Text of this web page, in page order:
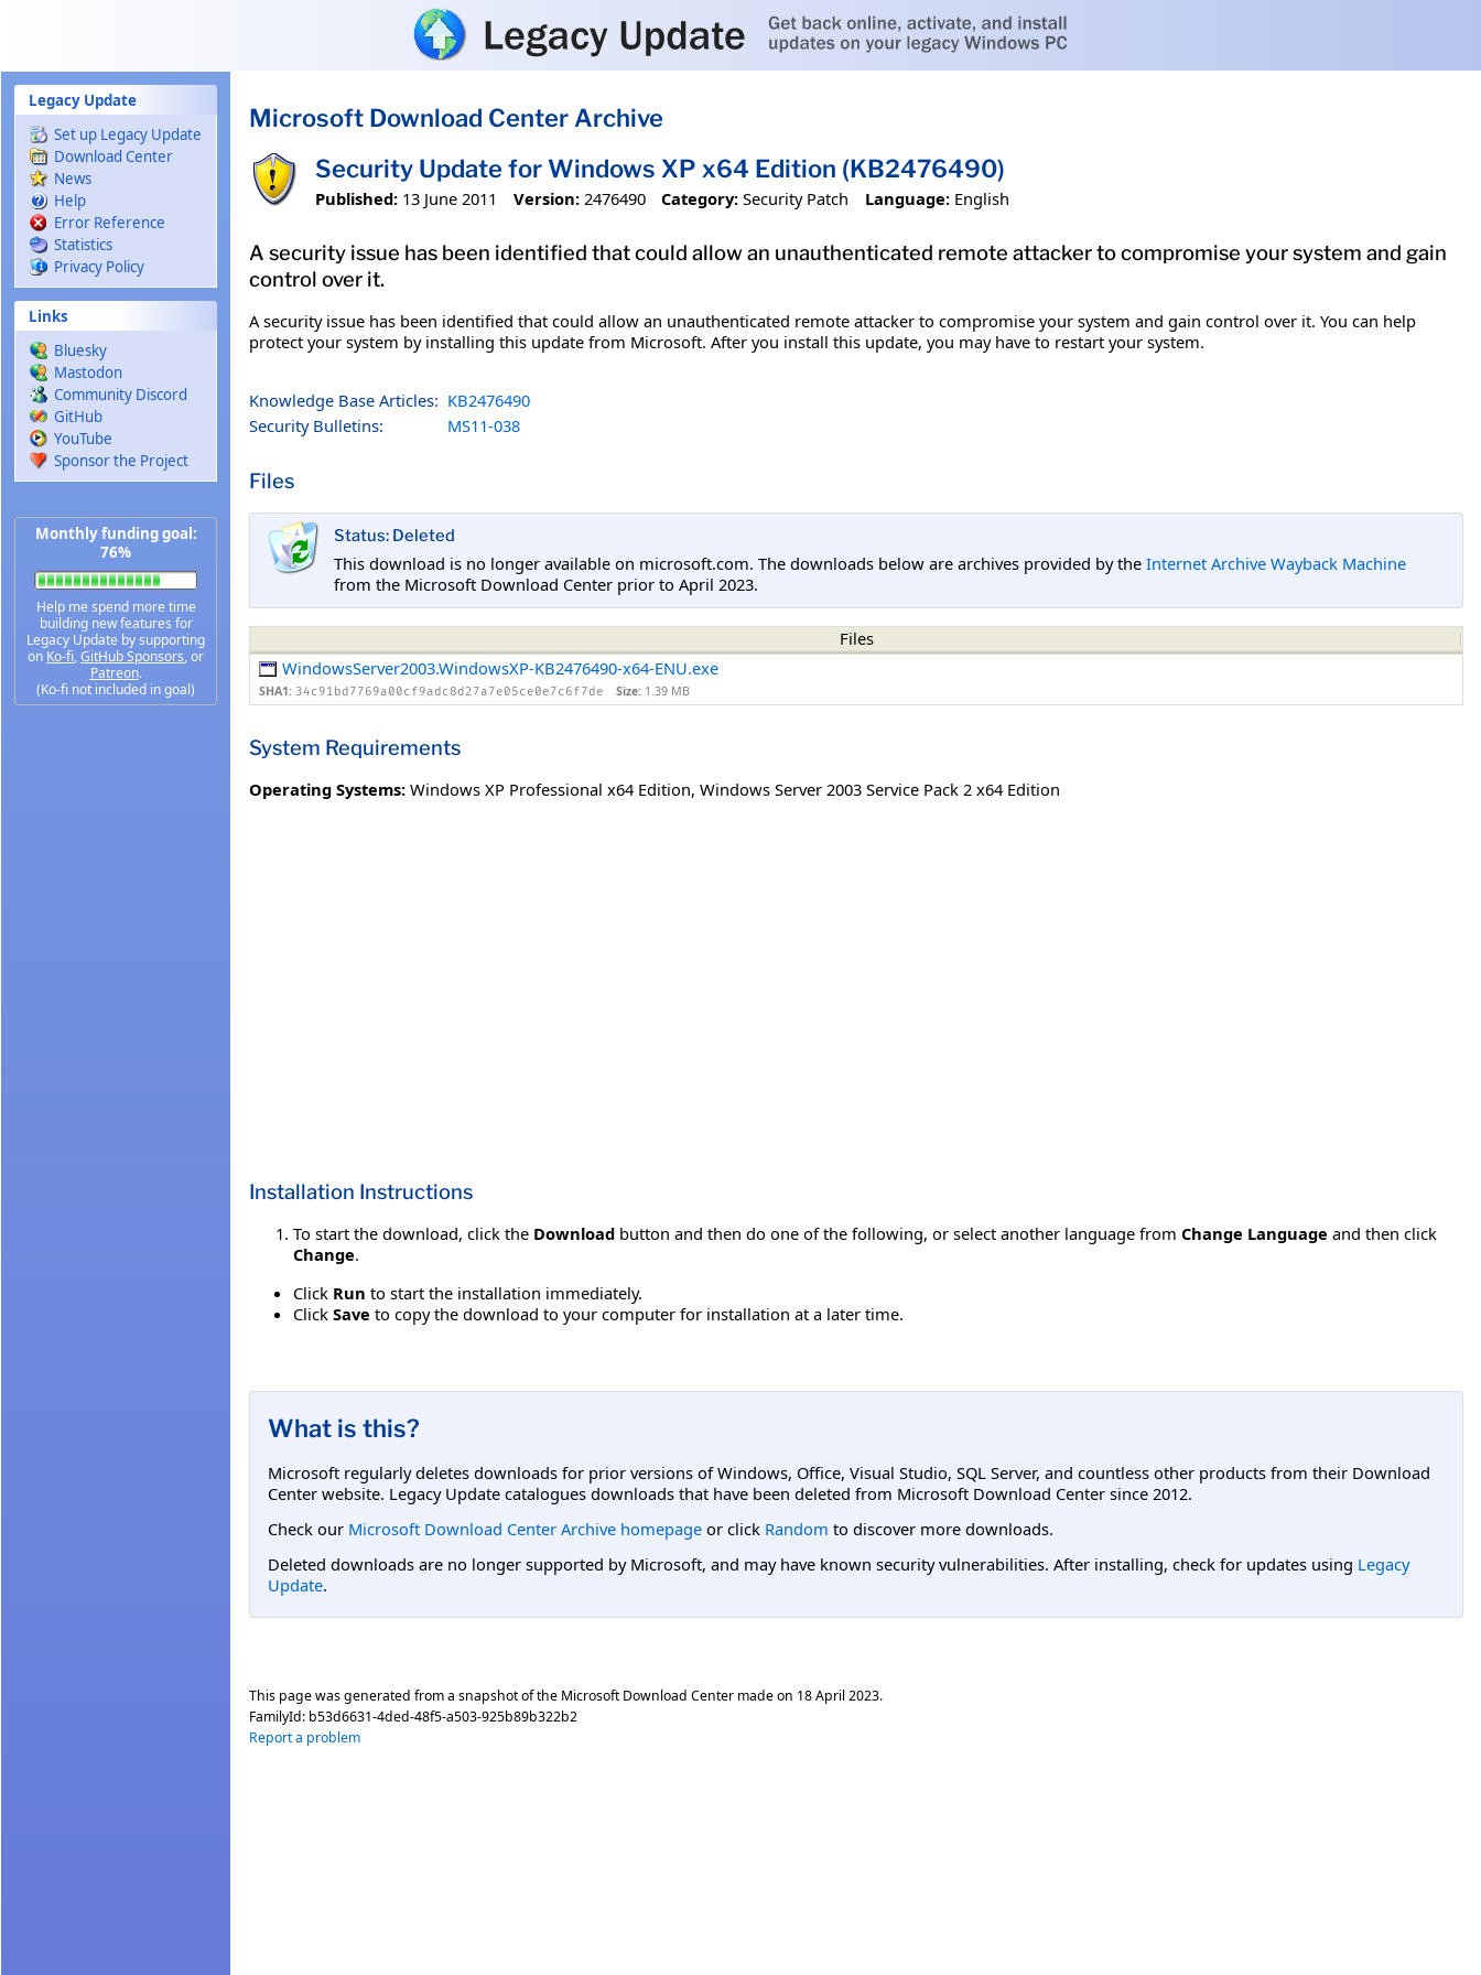
Legacy Update
Set up Legacy Update
Download Center
News
Help
Error Reference
Statistics
Privacy Policy
Links
Bluesky
Mastodon
Community Discord
GitHub
YouTube
Sponsor the Project
Monthly funding goal:
76%
Help me spend more time
building new features for
Legacy Update by supporting
on Ko-fi,GitHub Sponsors, or
Patreon.
(Ko-fi not included in goal)
Microsoft Download Center Archive
Security Update for Windows XP x64 Edition (KB2476490)
Published: 13 June 2011 Version: 2476490 Category: Security Patch Language: English
A security issue has been identified that could allow an unauthenticated remote attacker to compromise your system and gain
control over it.
A security issue has been identified that could allow an unauthenticated remote attacker to compromise your system and gain control over it. You can help
protect your system by installing this update from Microsoft. After you install this update, you may have to restart your system.
Knowledge Base Articles: KB2476490
Security Bulletins:
MS11-038
Files
Status: Deleted
This download is no longer available on microsoft.com. The downloads below are archives provided by the Internet Archive Wayback Machine
from the Microsoft Download Center prior to April 2023.
Files
WindowsServer2003.WindowsXP-KB2476490-x64-ENU.exe
SHA1: 34c91bd7769a00cf9adc8d27a7e05ce0e7c6f7de Size: 1.39 MB
System Requirements
Operating Systems: Windows XP Professional x64 Edition, Windows Server 2003 Service Pack 2 x64 Edition
Installation Instructions
To start the download, click the Download button and then do one of the following, or select another language from Change Language and then click
Change.
Click Run to start the installation immediately.
Click Save to copy the download to your computer for installation at a later time.
What is this?
Microsoft regularly deletes downloads for prior versions of Windows, Office, Visual Studio, SQL Server, and countless other products from their Download
Center website. Legacy Update catalogues downloads that have been deleted from Microsoft Download Center since 2012.
Check our Microsoft Download Center Archive homepage or click Random to discover more downloads.
Deleted downloads are no longer supported by Microsoft, and may have known security vulnerabilities. After installing, check for updates using Legacy
Update.
This page was generated from a snapshot of the Microsoft Download Center made on 18 April 2023.
FamilyId: b53d6631-4ded-48f5-a503-925b89b322b2
Report a problem